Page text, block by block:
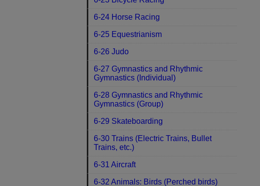
6-24 Horse Racing
6-25 Equestrianism
6-26 Judo
6-27 Gymnastics and Rhythmic
Gymnastics (Individual)
6-28 Gymnastics and Rhythmic
Gymnastics (Group)
6-29 Skateboarding
6-30 Trains (Electric Trains, Bullet
Trains, etc.)
6-31 Aircraft
6-32 Animals: Birds (Perched birds)